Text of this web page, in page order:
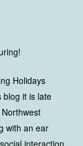
Holidays
blog it is late
with an ear